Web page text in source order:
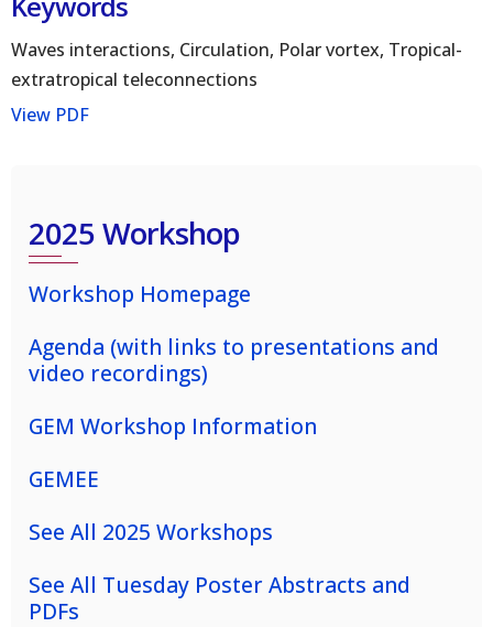
Waves interactions, Circulation, Polar vortex, Tropical-
extratropical teleconnections
View PDF
2025 Workshop
Workshop Homepage
Agenda (with links to presentations and
video recordings)
GEM Workshop Information
GEMEE
See All 2025 Workshops
See All Tuesday Poster Abstracts and
PDFs